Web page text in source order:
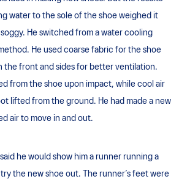
water to the sole of the shoe weighed it
He switched from a water cooling
He used coarse fabric for the shoe
the front and sides for better ventilation.
from the shoe upon impact, while cool air
lifted from the ground. He had made a new
air to move in and out.
he would show him a runner running a
the new shoe out. The runner’s feet were